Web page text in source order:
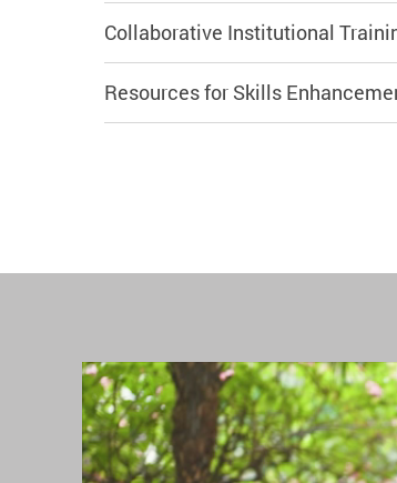
Collaborative Institutional
Resources for Skills